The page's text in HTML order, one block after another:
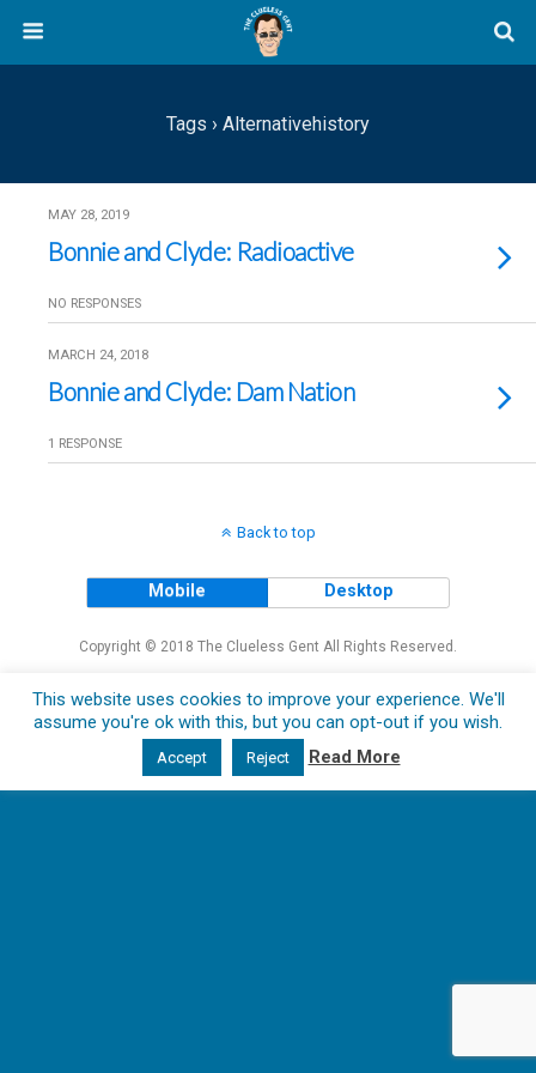
Tags › Alternativehistory
MAY 28, 2019
Bonnie and Clyde: Radioactive
NO RESPONSES
MARCH 24, 2018
Bonnie and Clyde: Dam Nation
1 RESPONSE
Back to top
Mobile Desktop
Copyright © 2018 The Clueless Gent All Rights Reserved.
This website uses cookies to improve your experience. We'll
assume you're ok with this, but you can opt-out if you wish.
Accept Reject Read More